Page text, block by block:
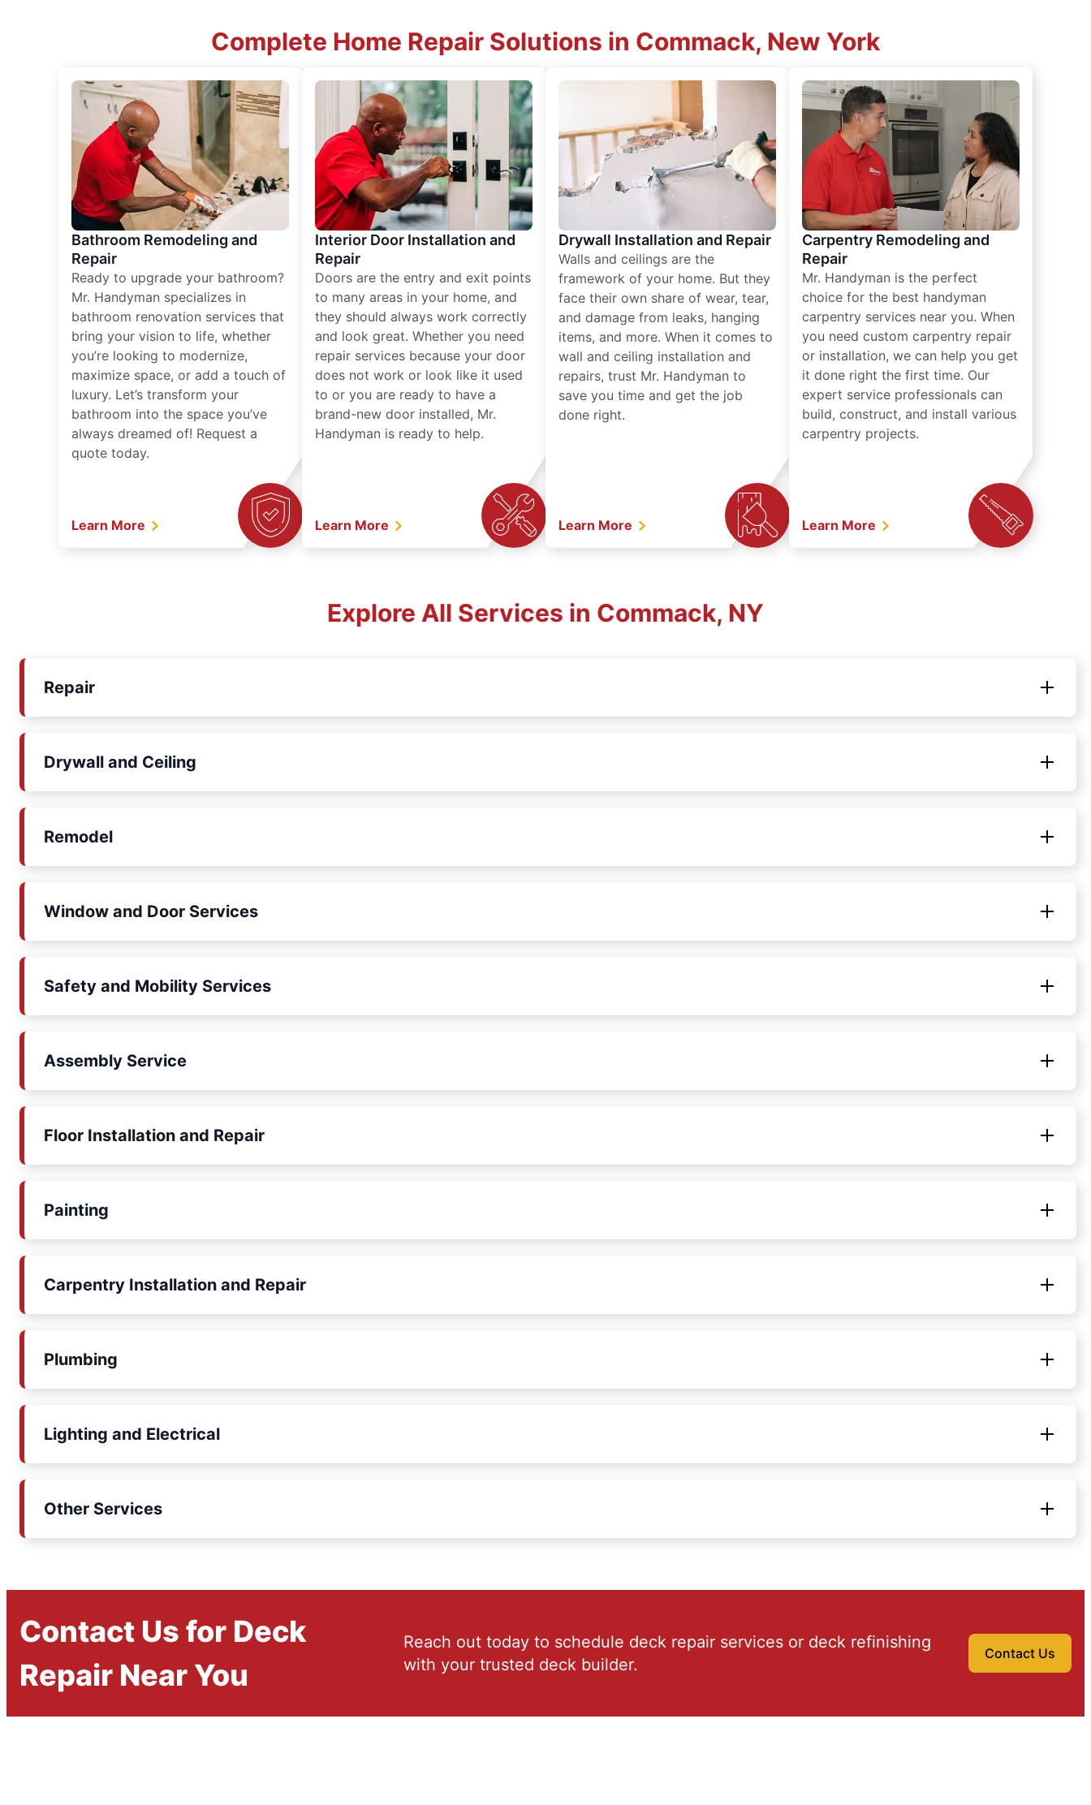
Complete Home Repair Solutions in Commack, New York
Bathroom Remodeling and
Repair
Ready to upgrade your bathroom?
Mr. Handyman specializes in
bathroom renovation services that
bring your vision to life, whether
you’re looking to modernize,
maximize space, or add a touch of
luxury. Let’s transform your
bathroom into the space you’ve
always dreamed of! Request a
quote today.
Learn More
Interior Door Installation and
Repair
Doors are the entry and exit points
to many areas in your home, and
they should always work correctly
and look great. Whether you need
repair services because your door
does not work or look like it used
to or you are ready to have a
brand-new door installed, Mr.
Handyman is ready to help.
Learn More
Drywall Installation and Repair
Walls and ceilings are the
framework of your home. But they
face their own share of wear, tear,
and damage from leaks, hanging
items, and more. When it comes to
wall and ceiling installation and
repairs, trust Mr. Handyman to
save you time and get the job
done right.
Learn More
Carpentry Remodeling and
Repair
Mr. Handyman is the perfect
choice for the best handyman
carpentry services near you. When
you need custom carpentry repair
or installation, we can help you get
it done right the first time. Our
expert service professionals can
build, construct, and install various
carpentry projects.
Learn More
Explore All Services in Commack, NY
Repair
Drywall and Ceiling
Remodel
Window and Door Services
Safety and Mobility Services
Assembly Service
Floor Installation and Repair
Painting
Carpentry Installation and Repair
Plumbing
Lighting and Electrical
Other Services
Contact Us for Deck
Repair Near You
Reach out today to schedule deck repair services or deck refinishing
with your trusted deck builder.
Contact Us